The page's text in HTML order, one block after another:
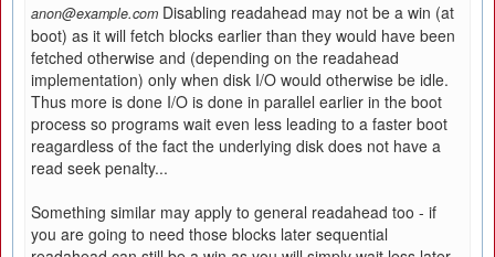
anon@example.com Disabling readahead may not be a win (at
boot) as it will fetch blocks earlier than they would have been
fetched otherwise and (depending on the readahead
implementation) only when disk I/O would otherwise be idle.
Thus more is done I/O is done in parallel earlier in the boot
process so programs wait even less leading to a faster boot
reagardless of the fact the underlying disk does not have a
read seek penalty...
Something similar may apply to general readahead too - if
you are going to need those blocks later sequential